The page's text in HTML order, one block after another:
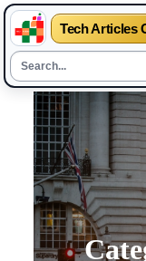
Tech Articles
content